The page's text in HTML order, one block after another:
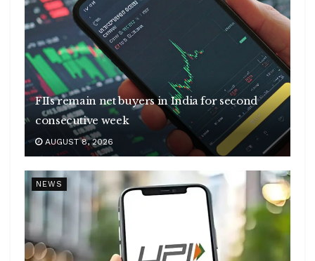
FIIs remain net buyers in India for second
consecutive week
AUGUST 8, 2026
NEWS